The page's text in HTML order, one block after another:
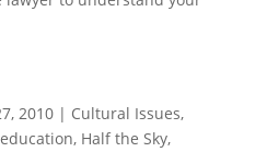
2010| Cultural Issues,
, Half the Sky,